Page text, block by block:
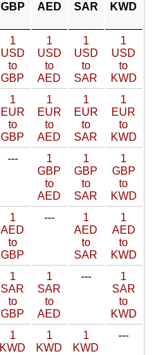
GBP AED SAR KWD
1
USD
to
GBP
1
USD
to
AED
1
USD
to
SAR
1
USD
to
KWD
1
EUR
to
GBP
1
EUR
to
AED
1
EUR
to
SAR
1
EUR
to
KWD
---
1
GBP
to
AED
1
GBP
to
SAR
1
GBP
to
KWD
1
AED
to
GBP
---
1
AED
to
SAR
1
AED
to
KWD
1
SAR
to
GBP
1
SAR
to
AED
---
1
SAR
to
KWD
1
KWD
1
KWD
1
KWD
---